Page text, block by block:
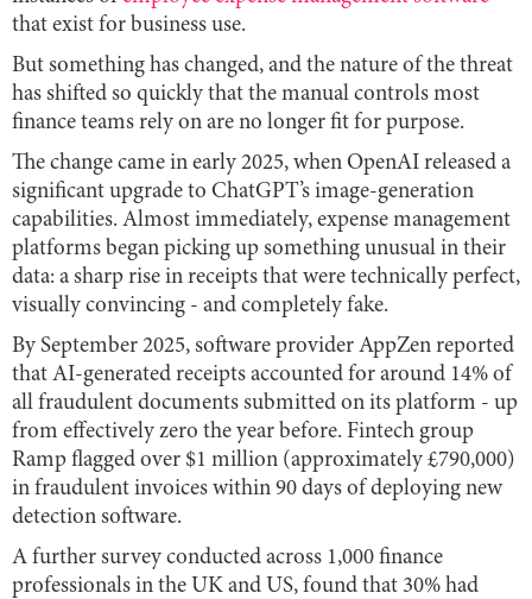
that exist for business use.
But something has changed, and the nature of the threat
has shifted so quickly that the manual controls most
finance teams rely on are no longer fit for purpose.
The change came in early 2025, when OpenAI released a
significant upgrade to ChatGPT’s image-generation
capabilities. Almost immediately, expense management
platforms began picking up something unusual in their
data: a sharp rise in receipts that were technically perfect,
visually convincing - and completely fake.
By September 2025, software provider AppZen reported
that AI-generated receipts accounted for around 14% of
all fraudulent documents submitted on its platform - up
from effectively zero the year before. Fintech group
Ramp flagged over $1 million (approximately £790,000)
in fraudulent invoices within 90 days of deploying new
detection software.
A further survey conducted across 1,000 finance
professionals in the UK and US, found that 30% had